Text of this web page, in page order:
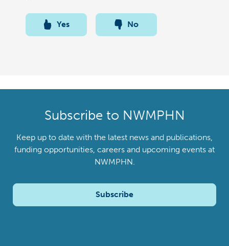
Yes No
Subscribe to NWMPHN
Keep up to date with the latest news and publications,
funding opportunities, careers and upcoming events at
NWMPHN.
Subscribe